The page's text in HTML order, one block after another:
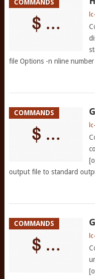
COMMANDS
file Options -n nline
COMMANDS
output file to standard
COMMANDS